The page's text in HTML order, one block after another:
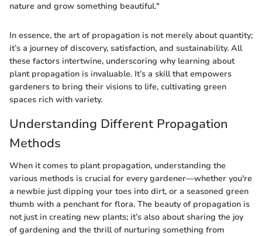
nature and grow something beautiful."
In essence, the art of propagation is not merely about quantity;
it’s a journey of discovery, satisfaction, and sustainability. All
these factors intertwine, underscoring why learning about
plant propagation is invaluable. It’s a skill that empowers
gardeners to bring their visions to life, cultivating green
spaces rich with variety.
Understanding Different Propagation
Methods
When it comes to plant propagation, understanding the
various methods is crucial for every gardener—whether you're
a newbie just dipping your toes into dirt, or a seasoned green
thumb with a penchant for flora. The beauty of propagation is
not just in creating new plants; it’s also about sharing the joy
of gardening and the thrill of nurturing something from